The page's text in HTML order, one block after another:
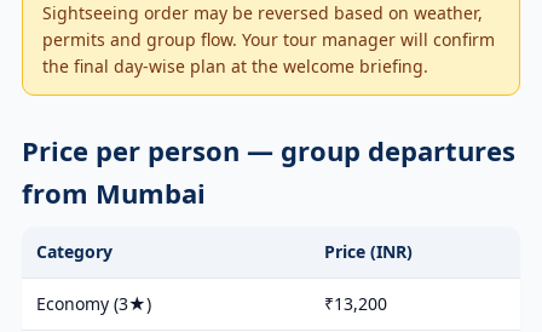
Sightseeing order may be reversed based on weather,
permits and group flow. Your tour manager will confirm
the final day-wise plan at the welcome briefing.
Price per person — group departures
from Mumbai
Category Price (INR)
Economy (3★) ₹13,200